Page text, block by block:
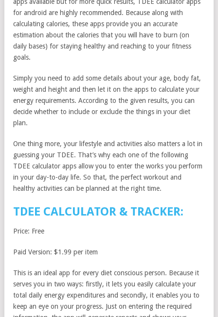
for android are highly recommended. Because along with
calculating calories, these apps provide you an accurate
estimation about the calories that you will have to burn (on
daily bases) for staying healthy and reaching to your fitness
goals.
Simply you need to add some details about your age, body fat,
weight and height and then let it on the apps to calculate your
energy requirements. According to the given results, you can
decide whether to include or exclude the things in your diet
plan.
One thing more, your lifestyle and activities also matters a lot in
guessing your TDEE. That’s why each one of the following
TDEE calculator apps allow you to enter the works you perform
in your day-to-day life. So that, the perfect workout and
healthy activities can be planned at the right time.
TDEE CALCULATOR & TRACKER:
Price: Free
Paid Version: $1.99 per item
This is an ideal app for every diet conscious person. Because it
serves you in two ways: firstly, it lets you easily calculate your
total daily energy expenditures and secondly, it enables you to
keep an eye on your progress. Just on entering the required